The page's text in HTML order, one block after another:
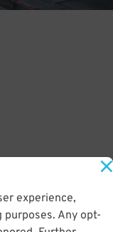
experience,
purposes. Any opt-